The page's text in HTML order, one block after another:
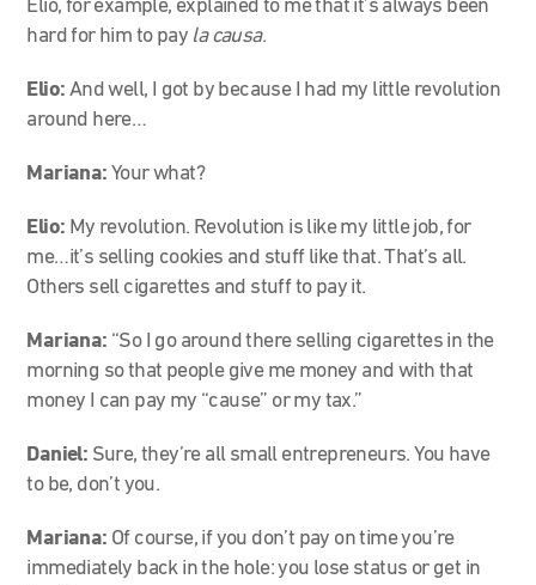
Elio, for example, explained to me that it’s always been
hard for him to pay la causa.
Elio: And well, I got by because I had my little revolution
around here…
Mariana:Your what?
Elio: My revolution. Revolution is like my little job, for
me…it’s selling cookies and stuff like that. That’s all.
Others sell cigarettes and stuff to pay it.
Mariana: “So I go around there selling cigarettes in the
morning so that people give me money and with that
money I can pay my “cause” or my tax.”
Daniel: Sure, they’re all small entrepreneurs. You have
to be, don’t you.
Mariana: Of course, if you don’t pay on time you’re
immediately back in the hole: you lose status or get in